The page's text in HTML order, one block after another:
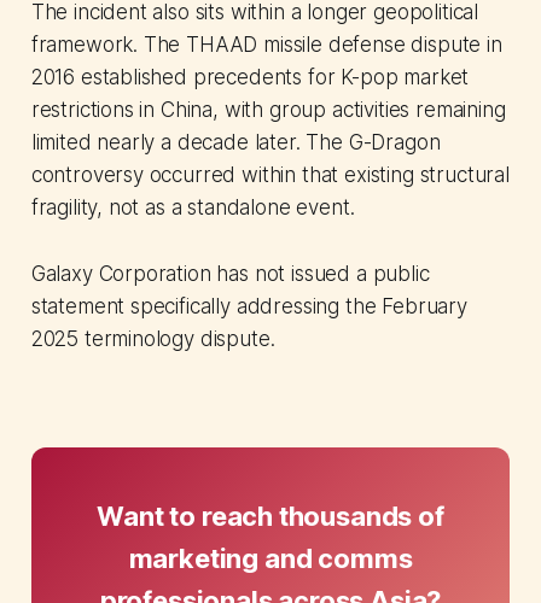
The incident also sits within a longer geopolitical
framework. The THAAD missile defense dispute in
2016 established precedents for K-pop market
restrictions in China, with group activities remaining
limited nearly a decade later. The G-Dragon
controversy occurred within that existing structural
fragility, not as a standalone event.
Galaxy Corporation has not issued a public
statement specifically addressing the February
2025 terminology dispute.
Want to reach thousands of
marketing and comms